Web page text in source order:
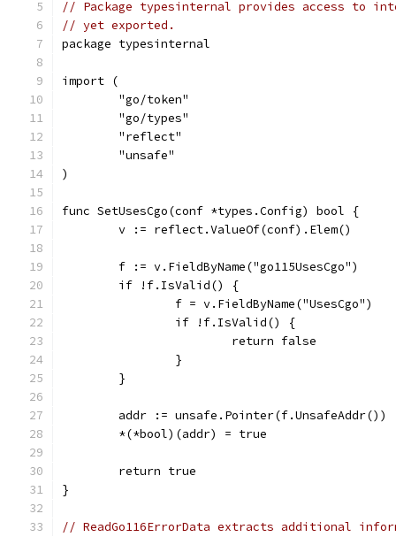
// Package typesinternal provides access to
// yet exported.
package typesinternal
import (
	"go/token"
	"go/types"
	"reflect"
	"unsafe"
)
func SetUsesCgo(conf *types.Config) bool {
	v := reflect.ValueOf(conf).Elem()
	f := v.FieldByName("go115UsesCgo")
	if !f.IsValid() {
		f = v.FieldByName("UsesCgo")
		if !f.IsValid() {
			return false
		}
	}
	addr := unsafe.Pointer(f.UnsafeAddr())
	*(*bool)(addr) = true
	return true
}
// ReadGo116ErrorData extracts additional